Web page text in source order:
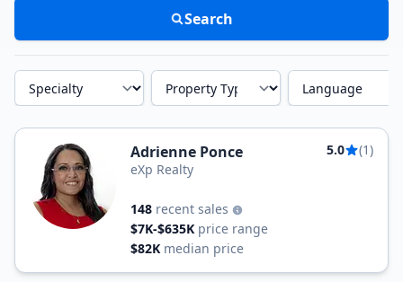
Search
Specialty Property Type Language
Adrienne Ponce 5.0
(1)
eXp Realty
148 recent sales
$7K-$635K price range
$82K median price